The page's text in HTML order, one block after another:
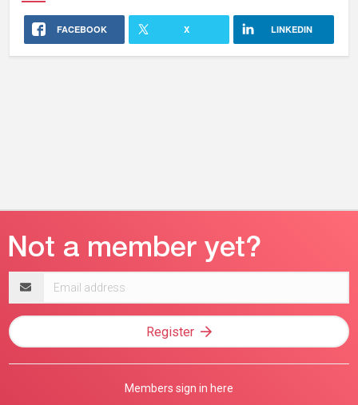
FACEBOOK X LINKEDIN
address
Register
Members sign in here